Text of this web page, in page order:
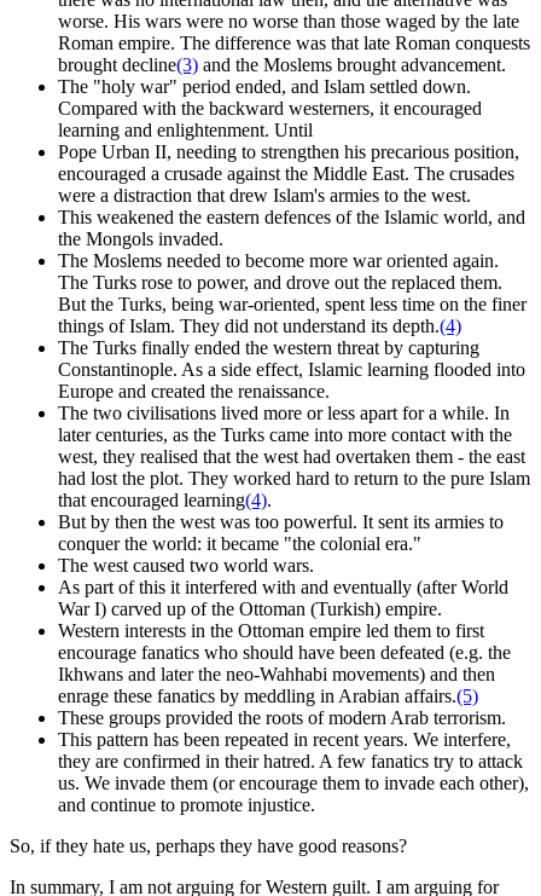
worse. His wars were no worse than those waged by the late
Roman empire. The difference was that late Roman conquests
brought decline(3) and the Moslems brought advancement.
The "holy war" period ended, and Islam settled down.
Compared with the backward westerners, it encouraged
learning and enlightenment. Until
Pope Urban II, needing to strengthen his precarious position,
encouraged a crusade against the Middle East. The crusades
were a distraction that drew Islam's armies to the west.
This weakened the eastern defences of the Islamic world, and
the Mongols invaded.
The Moslems needed to become more war oriented again.
The Turks rose to power, and drove out the replaced them.
But the Turks, being war-oriented, spent less time on the finer
things of Islam. They did not understand its depth.(4)
The Turks finally ended the western threat by capturing
Constantinople. As a side effect, Islamic learning flooded into
Europe and created the renaissance.
The two civilisations lived more or less apart for a while. In
later centuries, as the Turks came into more contact with the
west, they realised that the west had overtaken them - the east
had lost the plot. They worked hard to return to the pure Islam
that encouraged learning(4).
But by then the west was too powerful. It sent its armies to
conquer the world: it became "the colonial era."
The west caused two world wars.
As part of this it interfered with and eventually (after World
War I) carved up of the Ottoman (Turkish) empire.
Western interests in the Ottoman empire led them to first
encourage fanatics who should have been defeated (e.g. the
Ikhwans and later the neo-Wahhabi movements) and then
enrage these fanatics by meddling in Arabian affairs.(5)
These groups provided the roots of modern Arab terrorism.
This pattern has been repeated in recent years. We interfere,
they are confirmed in their hatred. A few fanatics try to attack
us. We invade them (or encourage them to invade each other),
and continue to promote injustice.
So, if they hate us, perhaps they have good reasons?
In summary, I am not arguing for Western guilt. I am arguing for